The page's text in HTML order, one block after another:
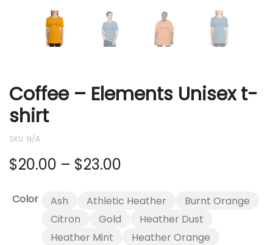
Coffee – Elements Unisex t-
shirt
SKU: N/A
$20.00 – $23.00
$20.00
through
Color Ash Athletic Heather
Burnt Orange
Citron
Gold
Heather Dust
Heather Mint
Heather Orange